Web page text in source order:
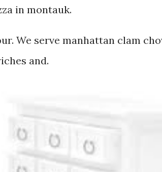
in montauk.
We serve manhattan clam
and.